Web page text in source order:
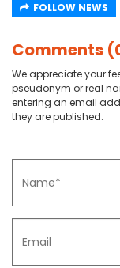
FOLLOW NEWS
Comments
We appreciate your
pseudonym or real
entering an email
they are published.